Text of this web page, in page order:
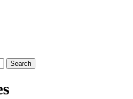
Search